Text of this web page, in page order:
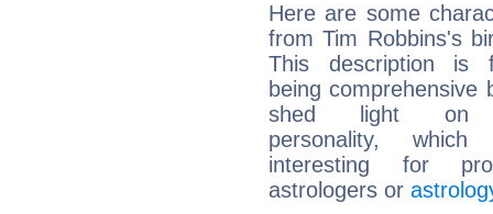
Here are some
from Tim Robbins's
This description is
being comprehensive
shed light on
personality,
interesting for
astrologers or